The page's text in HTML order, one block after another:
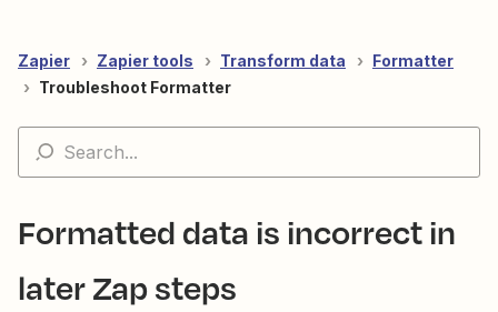
Zapier Zapier tools Transform data
Formatter
Troubleshoot Formatter
Formatted data is incorrect in
later Zap steps